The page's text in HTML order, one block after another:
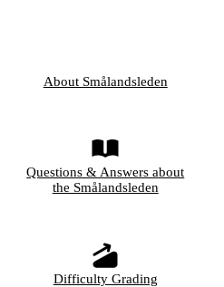
About Smålandsleden
Questions & Answers about
the Smålandsleden
Difficulty Grading